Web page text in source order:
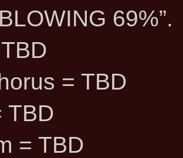
69%”.
= TBD
TBD
= TBD